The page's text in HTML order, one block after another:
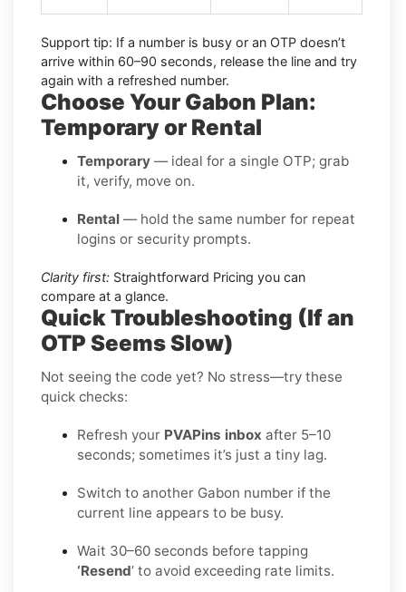
Support tip: If a number is busy or an OTP doesn’t
arrive within 60–90 seconds, release the line and try
again with a refreshed number.
Choose Your Gabon Plan:
Temporary or Rental
Temporary — ideal for a single OTP; grab
it, verify, move on.
Rental — hold the same number for repeat
logins or security prompts.
Clarity first: Straightforward Pricing you can
compare at a glance.
Quick Troubleshooting (If an
OTP Seems Slow)
Not seeing the code yet? No stress—try these
quick checks:
Refresh your PVAPins inbox after 5–10
seconds; sometimes it’s just a tiny lag.
Switch to another Gabon number if the
current line appears to be busy.
Wait 30–60 seconds before tapping
‘Resend’ to avoid exceeding rate limits.